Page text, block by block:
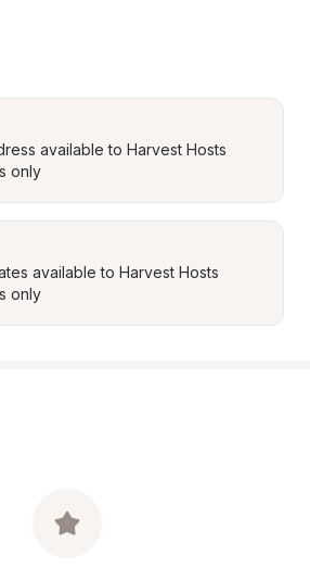
available to Harvest Hosts
only
available to Harvest Hosts
only